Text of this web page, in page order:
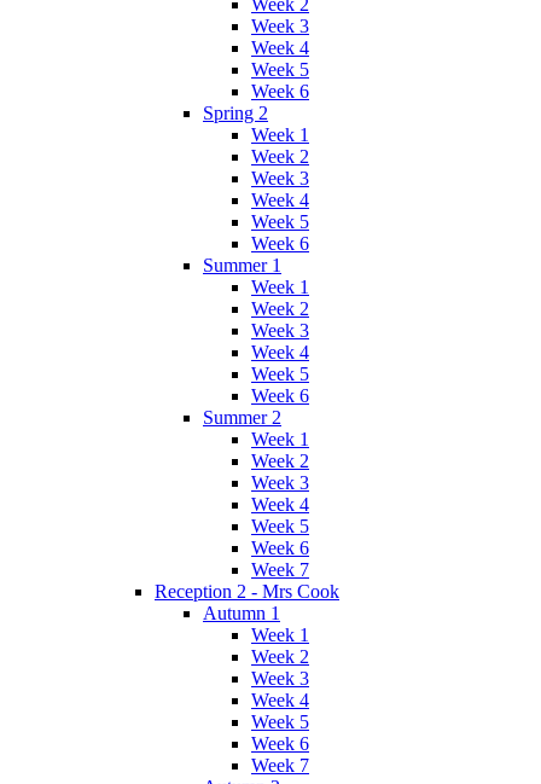
Week 3
Week 4
Week 5
Week 6
Spring 2
Week 1
Week 2
Week 3
Week 4
Week 5
Week 6
Summer 1
Week 1
Week 2
Week 3
Week 4
Week 5
Week 6
Summer 2
Week 1
Week 2
Week 3
Week 4
Week 5
Week 6
Week 7
Reception 2 - Mrs Cook
Autumn 1
Week 1
Week 2
Week 3
Week 4
Week 5
Week 6
Week 7